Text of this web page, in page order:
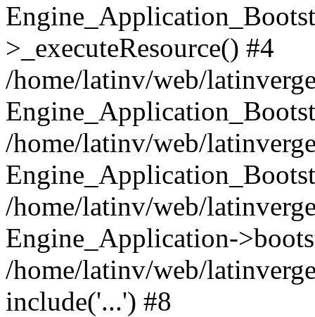
>_executeResource() #4
/home/latinv/web/
/home/latinv/web/
/home/latinv/web/
Engine_Application-
/home/latinv/web/
include('...') #8